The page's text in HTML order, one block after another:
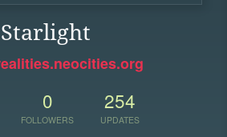
Starlight
0
FOLLOWERS
254
UPDATES